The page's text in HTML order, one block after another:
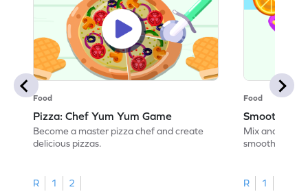
Food
Pizza: Chef Yum Yum Game
Become a master pizza chef and create
delicious pizzas.
R 1
2
Food
Smoothie:
Mix and
smoothies.
R 1